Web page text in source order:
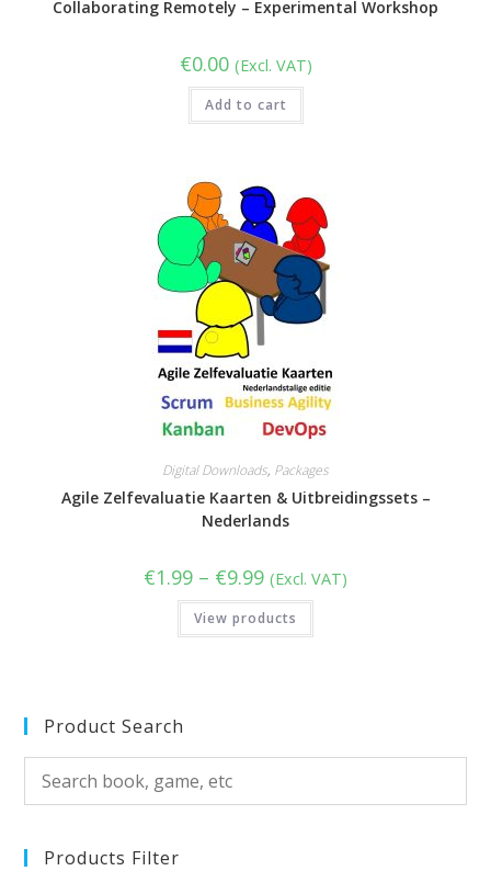
Collaborating Remotely – Experimental Workshop
€0.00 (Excl. VAT)
Add to cart
Digital Downloads, Packages
Agile Zelfevaluatie Kaarten & Uitbreidingssets –
Nederlands
€1.99 – €9.99Price
range:
€1.99
through
€9.99
(Excl. VAT)
View products
Product Search
Products Filter